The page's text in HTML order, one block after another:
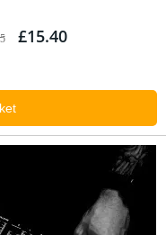
£15.40